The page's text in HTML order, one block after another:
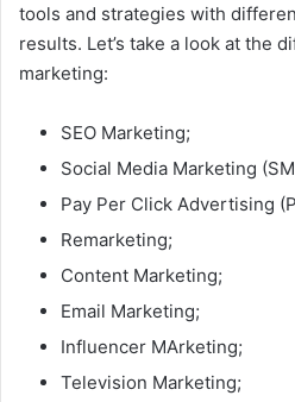
tools and strategies with
results. Let’s take a look at the
marketing:
SEO Marketing;
Social Media Marketing
Pay Per Click Advertising
Remarketing;
Content Marketing;
Email Marketing;
Influencer MArketing;
Television Marketing;